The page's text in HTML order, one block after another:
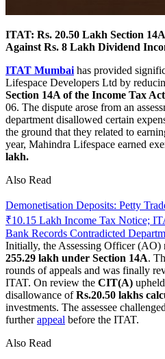
ITAT: Rs. 20.50 Lakh Section
Against Rs. 8 Lakh Dividend
ITAT Mumbai has provided
Lifespace Developers Ltd by
Section 14A of the Income Tax Act
06. The dispute arose from an
department disallowed certain
the ground that they related to
year, Mahindra Lifespace earned
lakh.
Also Read
Demonetisation Deposits: Petty
₹10.15 Lakh Income Tax Notice;
Bank Records Contradicted
Initially, the Assessing Officer (AO)
255.29 lakh under Section 14A.
rounds of appeals and was finally
ITAT. On review the CIT(A)
disallowance ofRs.20.50 lakhs
investments. The assessee
furtherappeal before the ITAT.
Also Read